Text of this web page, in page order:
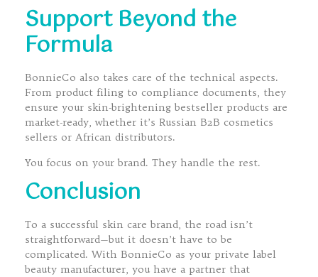
Support Beyond the
Formula
BonnieCo also takes care of the technical aspects.
From product filing to compliance documents, they
ensure your skin-brightening bestseller products are
market-ready, whether it’s Russian B2B cosmetics
sellers or African distributors.
You focus on your brand. They handle the rest.
Conclusion
To a successful skin care brand, the road isn’t
straightforward—but it doesn’t have to be
complicated. With BonnieCo as your private label
beauty manufacturer, you have a partner that